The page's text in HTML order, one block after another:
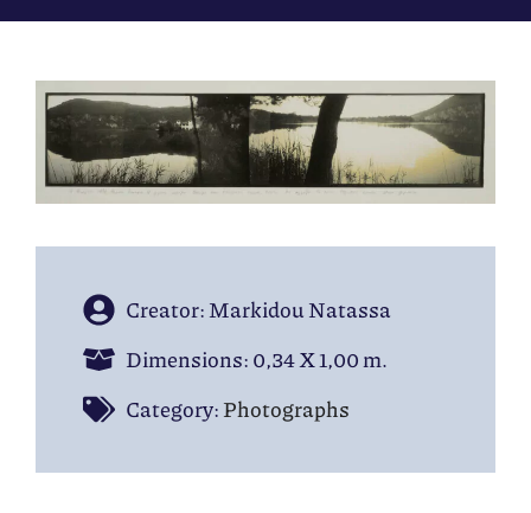
Creator: Markidou Natassa
Dimensions: 0,34 Χ 1,00 m.
Category:Photographs